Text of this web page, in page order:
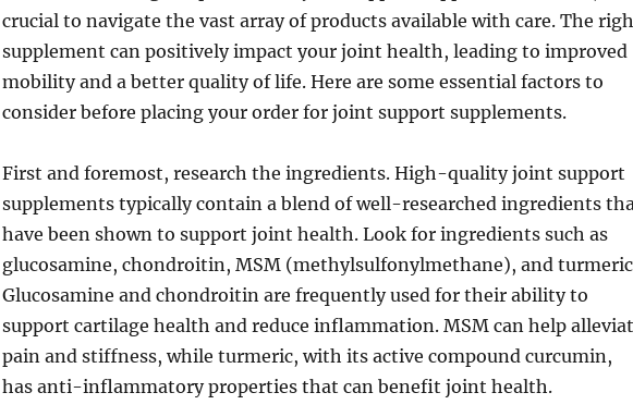
crucial to navigate the vast array of products available with care. The
supplement can positively impact your joint health, leading to improved
mobility and a better quality of life. Here are some essential factors to
consider before placing your order for joint support supplements.
First and foremost, research the ingredients. High-quality joint support
supplements typically contain a blend of well-researched ingredients
have been shown to support joint health. Look for ingredients such as
glucosamine, chondroitin, MSM (methylsulfonylmethane), and
Glucosamine and chondroitin are frequently used for their ability to
support cartilage health and reduce inflammation. MSM can help
pain and stiffness, while turmeric, with its active compound curcumin,
has anti-inflammatory properties that can benefit joint health.